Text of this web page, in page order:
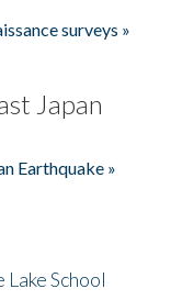
surveys »
Japan
Earthquake »
School